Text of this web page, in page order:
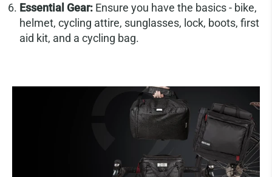
Essential Gear: Ensure you have the basics - bike,
helmet, cycling attire, sunglasses, lock, boots, first
aid kit, and a cycling bag.